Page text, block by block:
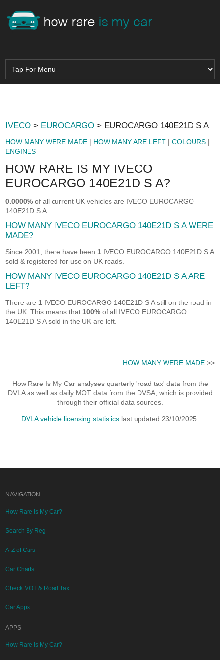
IVECO > EUROCARGO > EUROCARGO 140E21D S A
HOW MANY WERE MADE | HOW MANY ARE LEFT |COLOURS |
ENGINES
HOW RARE IS MY IVECO
EUROCARGO 140E21D S A?
0.0000% of all current UK vehicles are IVECO EUROCARGO
140E21D S A.
HOW MANY IVECO EUROCARGO 140E21D S A WERE
MADE?
Since 2001, there have been 1 IVECO EUROCARGO 140E21D S A
sold & registered for use on UK roads.
HOW MANY IVECO EUROCARGO 140E21D S A ARE
LEFT?
There are 1 IVECO EUROCARGO 140E21D S A still on the road in
the UK. This means that 100% of all IVECO EUROCARGO
140E21D S A sold in the UK are left.
HOW MANY WERE MADE>>
How Rare Is My Car analyses quarterly 'road tax' data from the
DVLA as well as daily MOT data from the DVSA, which is provided
through their official data sources.
DVLA vehicle licensing statistics last updated 23/10/2025.
NAVIGATION
How Rare Is My Car?
Search By Reg
A-Z of Cars
Car Charts
Check MOT & Road Tax
Car Apps
APPS
How Rare Is My Car?